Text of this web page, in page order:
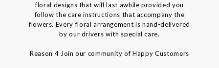
floral designs that will last awhile provided you
follow the care instructions that accompany the
flowers. Every floral arrangement is hand-delivered
by our drivers with special care.
Reason 4 Join our community of Happy Customers